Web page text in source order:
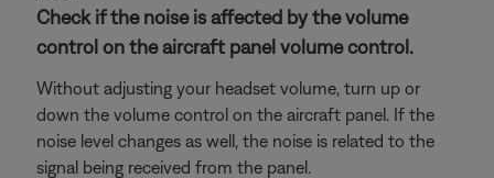
Check if the noise is affected by the volume
control on the aircraft panel volume control.
Without adjusting your headset volume, turn up or
down the volume control on the aircraft panel. If the
noise level changes as well, the noise is related to the
signal being received from the panel.